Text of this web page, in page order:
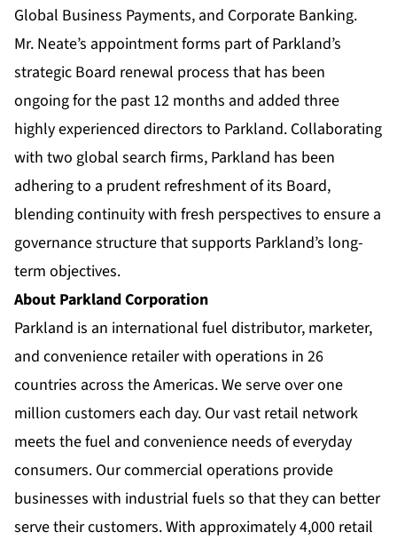
Global Business Payments, and Corporate Banking.
Mr. Neate’s appointment forms part of Parkland’s
strategic Board renewal process that has been
ongoing for the past 12 months and added three
highly experienced directors to Parkland. Collaborating
with two global search firms, Parkland has been
adhering to a prudent refreshment of its Board,
blending continuity with fresh perspectives to ensure a
governance structure that supports Parkland’s long-
term objectives.
About Parkland Corporation
Parkland is an international fuel distributor, marketer,
and convenience retailer with operations in 26
countries across the Americas. We serve over one
million customers each day. Our vast retail network
meets the fuel and convenience needs of everyday
consumers. Our commercial operations provide
businesses with industrial fuels so that they can better
serve their customers. With approximately 4,000 retail